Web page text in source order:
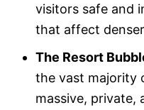
visitors safe and
that affect
The Resort
the vast majority
massive, private,